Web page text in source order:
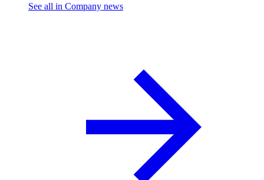
See all in Company news